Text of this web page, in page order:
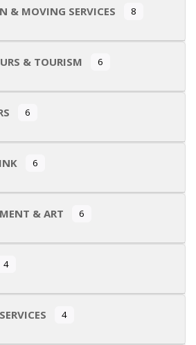
& MOVING SERVICES 8
& TOURISM 6
6
6
& ART 6
4
4